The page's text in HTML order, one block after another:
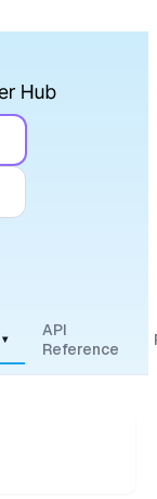
▾
API
Reference